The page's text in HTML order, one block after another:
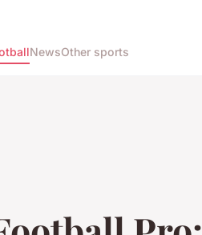
NewsOther sports